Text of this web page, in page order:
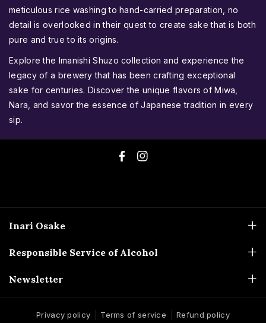
meticulous rice washing to hand-carried preparation, no
detail is overlooked in their quest to create sake that is both
pure and true to its origins.
Explore the Imanishi Shuzo collection and experience the
legacy of a brewery that has been crafting exceptional
sake for centuries. Discover the unique flavors of Miwa,
Nara, and savor the essence of Japanese tradition in every
sip.
F
I
m
Inari Osake
sales@inariosake.com.au
Inari Osake acknowledges the Bunurong People, the Traditional
to their elders, past, present, and emerging.
Responsible Service of Alcohol
33783055
36313401
Warning
Newsletter
Don't miss out on limited releases and seasonal treasures!
Subscribe to our newsletter and be the first to know about
new arrivals and exclusive offers.
Privacy policy Terms of service Refund policy